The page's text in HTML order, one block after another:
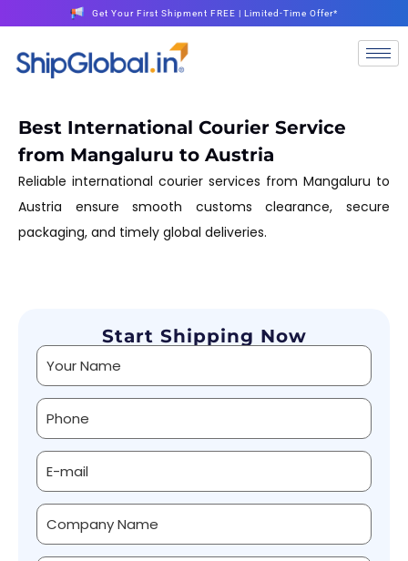
Get Your First Shipment FREE | Limited-Time Offer*
Best International Courier Service
from Mangaluru to Austria
Reliable international courier services from Mangaluru to
Austria ensure smooth customs clearance, secure
packaging, and timely global deliveries.
Start Shipping Now
Alternative: